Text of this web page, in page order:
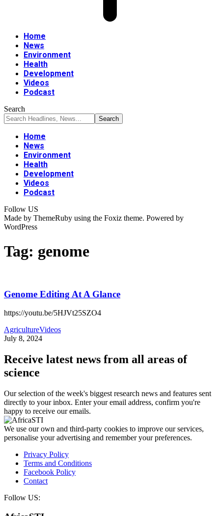
Home
News
Environment
Health
Development
Videos
Podcast
Search
Home
News
Environment
Health
Development
Videos
Podcast
Follow US
Made by ThemeRuby using the Foxiz theme. Powered by
WordPress
Tag: genome
Genome Editing At A Glance
https://youtu.be/5HJVt25SZO4
AgricultureVideos
July 8, 2024
Receive latest news from all areas of
science
Our selection of the week's biggest research news and features sent
directly to your inbox. Enter your email address, confirm you're
happy to receive our emails.
We use our own and third-party cookies to improve our services,
personalise your advertising and remember your preferences.
Privacy Policy
Terms and Conditions
Facebook Policy
Contact
Follow US: